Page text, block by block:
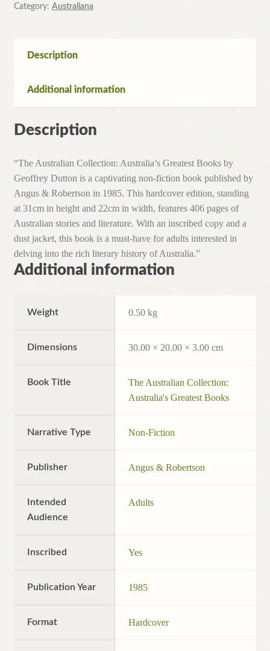
Greatest
Geoffrey
Category: Australiana
Description
Additional information
Description
“The Australian Collection: Australia’s Greatest Books by
Geoffrey Dutton is a captivating non-fiction book published by
Angus & Robertson in 1985. This hardcover edition, standing
at 31cm in height and 22cm in width, features 406 pages of
Australian stories and literature. With an inscribed copy and a
dust jacket, this book is a must-have for adults interested in
delving into the rich literary history of Australia.”
Additional information
Weight 0.50 kg
Dimensions 30.00 × 20.00 × 3.00 cm
Book Title
The Australian Collection:
Australia's Greatest Books
Narrative Type Non-Fiction
Publisher Angus & Robertson
Intended
Audience
Adults
Inscribed Yes
Publication Year 1985
Format Hardcover